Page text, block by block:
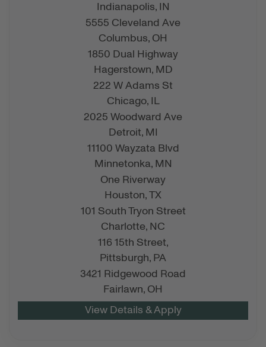
Indianapolis,
IN
5555 Cleveland Ave
Columbus, OH
1850 Dual Highway
Hagerstown, MD
222 W Adams St
Chicago,
IL
2025 Woodward Ave
Detroit, MI
11100 Wayzata Blvd
Minnetonka, MN
One Riverway
Houston, TX
101 South Tryon Street
Charlotte, NC
116 15th Street,
Pittsburgh, PA
3421 Ridgewood Road
Fairlawn, OH